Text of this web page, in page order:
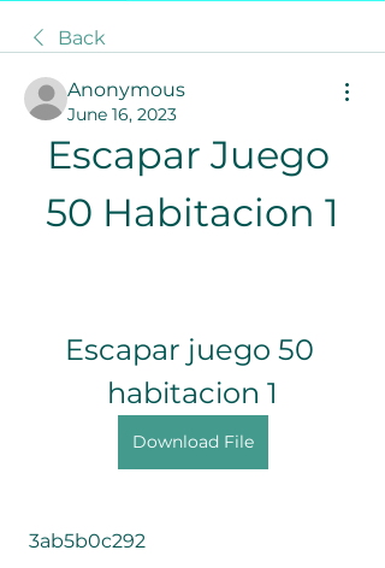
Back
Anonymous
June 16, 2023
Escapar Juego
50 Habitacion 1
Escapar juego 50
habitacion 1
Download File
3ab5b0c292